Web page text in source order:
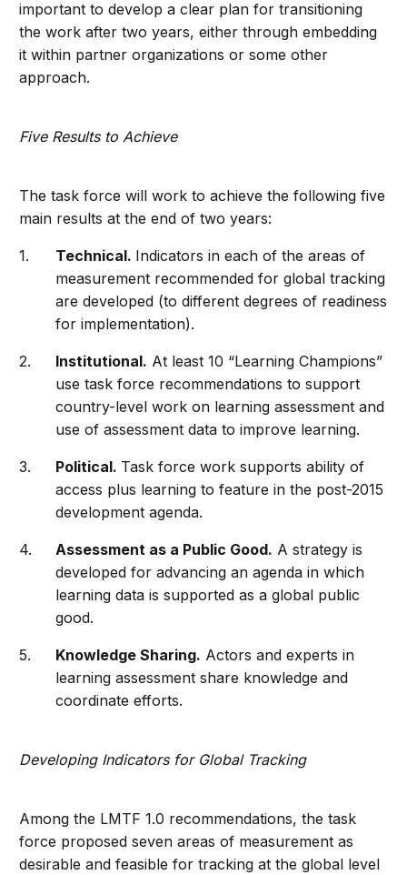
important to develop a clear plan for transitioning
the work after two years, either through embedding
it within partner organizations or some other
approach.
Five Results to Achieve
The task force will work to achieve the following five
main results at the end of two years:
Technical. Indicators in each of the areas of
measurement recommended for global tracking
are developed (to different degrees of readiness
for implementation).
Institutional. At least 10 “Learning Champions”
use task force recommendations to support
country-level work on learning assessment and
use of assessment data to improve learning.
Political. Task force work supports ability of
access plus learning to feature in the post-2015
development agenda.
Assessment as a Public Good. A strategy is
developed for advancing an agenda in which
learning data is supported as a global public
good.
Knowledge Sharing. Actors and experts in
learning assessment share knowledge and
coordinate efforts.
Developing Indicators for Global Tracking
Among the LMTF 1.0 recommendations, the task
force proposed seven areas of measurement as
desirable and feasible for tracking at the global level